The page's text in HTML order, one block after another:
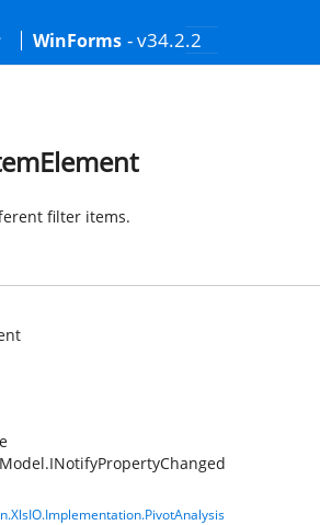
WinForms - v34.2.2
filter items.